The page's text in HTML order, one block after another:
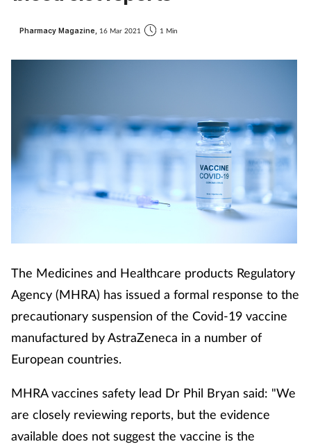
Pharmacy Magazine, 16 Mar 2021 1 Min
The Medicines and Healthcare products Regulatory
Agency (MHRA) has issued a formal response to the
precautionary suspension of the Covid-19 vaccine
manufactured by AstraZeneca in a number of
European countries.
MHRA vaccines safety lead Dr Phil Bryan said: "We
are closely reviewing reports, but the evidence
available does not suggest the vaccine is the